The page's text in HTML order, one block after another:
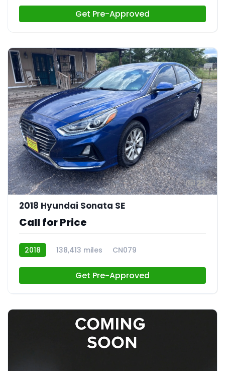
Get Pre-Approved
23
2018 Hyundai Sonata SE
Call for Price
2018 138,413 miles CN079
Get Pre-Approved